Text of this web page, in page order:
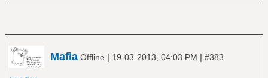
Mafia Offline | 19-03-2013, 04:03 PM | #383